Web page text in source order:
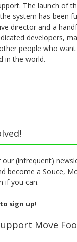
The launch of
system has been
director and a
developers,
people who
in the world.
our (infrequent)
become a Souce,
if you can.
sign up!
Move